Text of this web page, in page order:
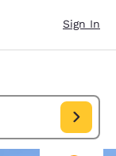
Sign In
date Aug 07, Check